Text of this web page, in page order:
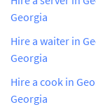
Georgia
Hire a waiter in
Georgia
Hire a cook in
Georgia